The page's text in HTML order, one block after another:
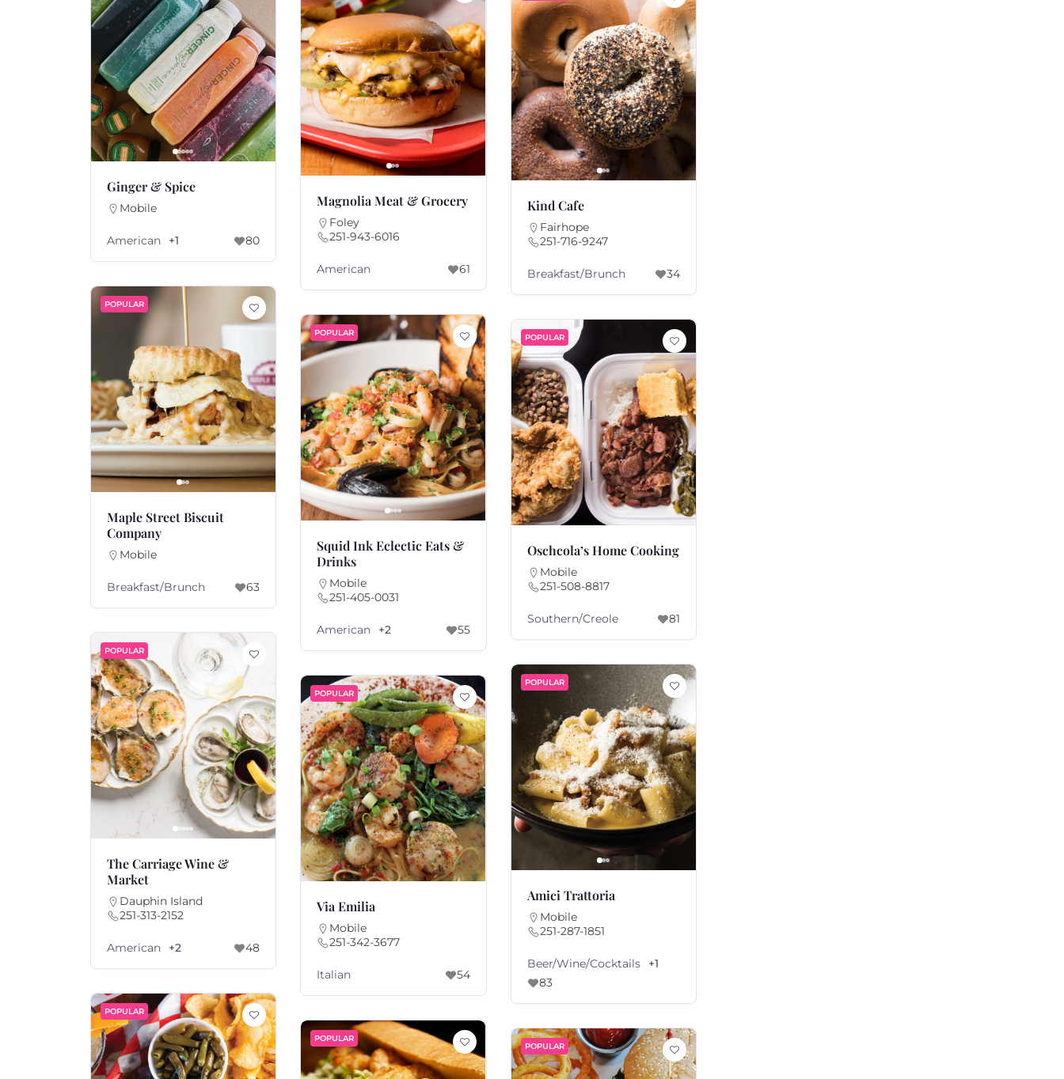
Ginger & Spice
Mobile
American +1 80
Magnolia Meat & Grocery
Foley
251-943-6016
American 61
Kind Cafe
Fairhope
251-716-9247
Breakfast/Brunch 34
POPULAR
Maple Street Biscuit
Company
Mobile
Breakfast/Brunch 63
POPULAR
Squid Ink Eclectic Eats &
Drinks
Mobile
251-405-0031
American +2 55
POPULAR
Oschcola’s Home Cooking
Mobile
251-508-8817
Southern/Creole 81
POPULAR
The Carriage Wine &
Market
Dauphin Island
251-313-2152
American +2 48
POPULAR
Via Emilia
Mobile
251-342-3677
Italian 54
POPULAR
Amici Trattoria
Mobile
251-287-1851
Beer/Wine/Cocktails
+1
83
POPULAR
POPULAR
POPULAR